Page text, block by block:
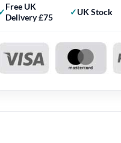
Free UK
Delivery £75
UK Stock